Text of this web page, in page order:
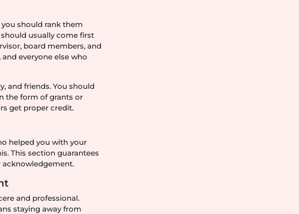
should rank them
usually come first
board members, and
everyone else who
and friends. You should
the form of grants or
get proper credit.
helped you with your
This section guarantees
acknowledgement.
and professional.
staying away from